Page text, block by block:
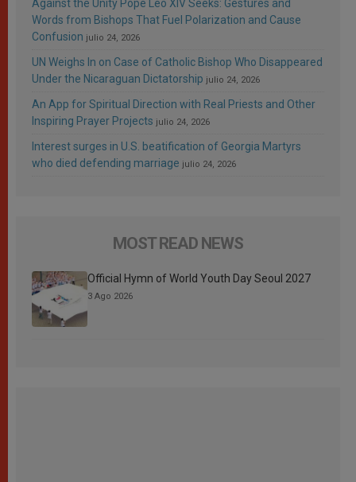
Against the Unity Pope Leo XIV Seeks: Gestures and
Words from Bishops That Fuel Polarization and Cause
Confusion julio 24, 2026
UN Weighs In on Case of Catholic Bishop Who Disappeared
Under the Nicaraguan Dictatorship julio 24, 2026
An App for Spiritual Direction with Real Priests and Other
Inspiring Prayer Projects julio 24, 2026
Interest surges in U.S. beatification of Georgia Martyrs
who died defending marriage julio 24, 2026
MOST READ NEWS
Official Hymn of World Youth Day Seoul 2027
3 Ago 2026